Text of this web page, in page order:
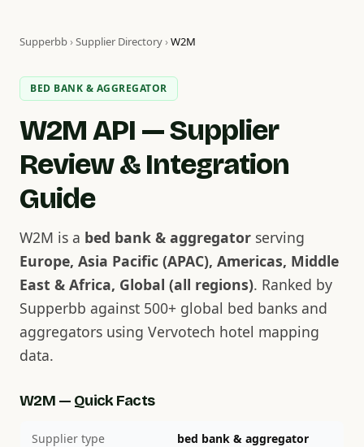
Supperbb›Supplier Directory›W2M
BED BANK & AGGREGATOR
W2M API — Supplier
Review & Integration
Guide
W2M is a bed bank & aggregator serving
Europe, Asia Pacific (APAC), Americas, Middle
East & Africa, Global (all regions). Ranked by
Supperbb against 500+ global bed banks and
aggregators using Vervotech hotel mapping
data.
W2M — Quick Facts
Supplier type bed bank & aggregator